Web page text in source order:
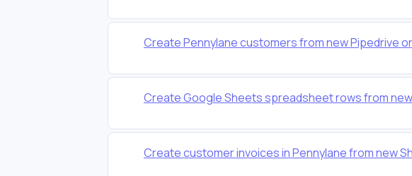
Create Pennylane customers from new Pipedrive
Create Google Sheets spreadsheet rows from
Create customer invoices in Pennylane from new